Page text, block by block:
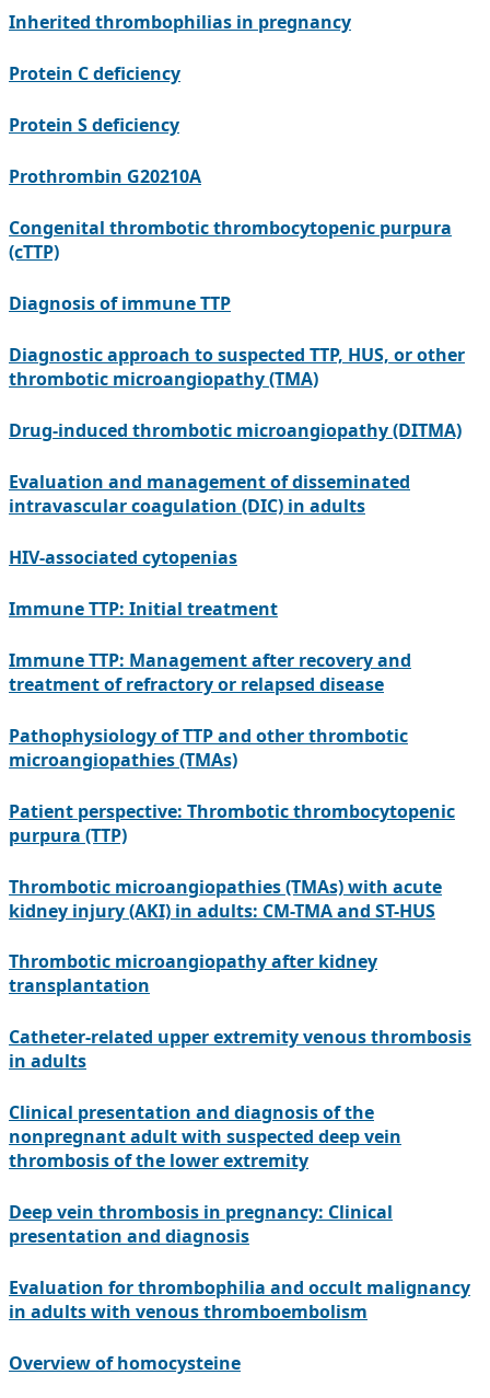
Inherited thrombophilias in pregnancy
Protein C deficiency
Protein S deficiency
Prothrombin G20210A
Congenital thrombotic thrombocytopenic purpura
(cTTP)
Diagnosis of immune TTP
Diagnostic approach to suspected TTP, HUS, or other
thrombotic microangiopathy (TMA)
Drug-induced thrombotic microangiopathy (DITMA)
Evaluation and management of disseminated
intravascular coagulation (DIC) in adults
HIV-associated cytopenias
Immune TTP: Initial treatment
Immune TTP: Management after recovery and
treatment of refractory or relapsed disease
Pathophysiology of TTP and other thrombotic
microangiopathies (TMAs)
Patient perspective: Thrombotic thrombocytopenic
purpura (TTP)
Thrombotic microangiopathies (TMAs) with acute
kidney injury (AKI) in adults: CM-TMA and ST-HUS
Thrombotic microangiopathy after kidney
transplantation
Catheter-related upper extremity venous thrombosis
in adults
Clinical presentation and diagnosis of the
nonpregnant adult with suspected deep vein
thrombosis of the lower extremity
Deep vein thrombosis in pregnancy: Clinical
presentation and diagnosis
Evaluation for thrombophilia and occult malignancy
in adults with venous thromboembolism
Overview of homocysteine